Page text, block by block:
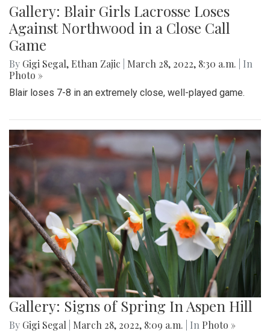
Gallery: Blair Girls Lacrosse Loses
Against Northwood in a Close Call
Game
By Gigi Segal, Ethan Zajic March 28, 2022, 8:30 a.m.
| In
Photo »
Blair loses 7-8 in an extremely close, well-played game.
Gallery: Signs of Spring In Aspen Hill
By Gigi Segal March 28, 2022, 8:09 a.m. | In Photo »